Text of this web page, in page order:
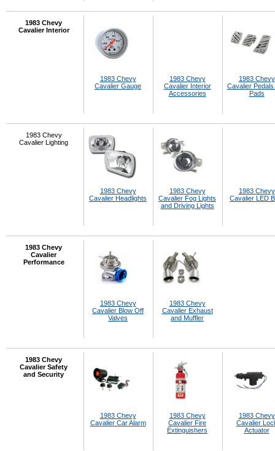
1983 Chevy
Cavalier Interior
1983 Chevy
Cavalier Gauge
1983 Chevy
Cavalier Interior
Accessories
1983 Chevy
Cavalier Pedals
Pads
1983 Chevy
Cavalier Lighting
1983 Chevy
Cavalier Headlights
1983 Chevy
Cavalier Fog Lights
and Driving Lights
1983 Chevy
Cavalier LED
1983 Chevy
Cavalier
Performance
1983 Chevy
Cavalier Blow Off
Valves
1983 Chevy
Cavalier Exhaust
and Muffler
1983 Chevy
Cavalier Safety
and Security
1983 Chevy
Cavalier Car Alarm
1983 Chevy
Cavalier Fire
Extinguishers
1983 Chevy
Cavalier
Actuator